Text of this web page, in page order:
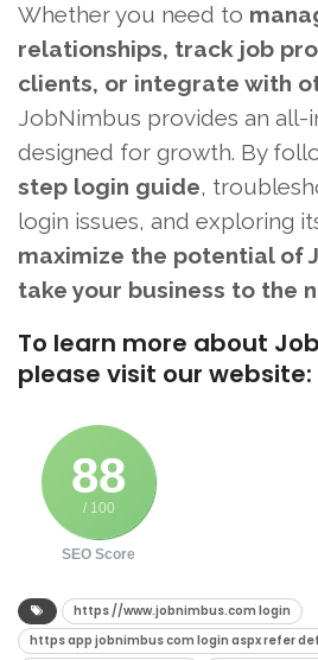
Whether you need to
relationships, track job
clients, or integrate with
JobNimbus provides an all-
designed for growth. By
step login guide,
login issues, and exploring
maximize the potential of
take your business to the
To learn more about
please visit our website:
88
/ 100
SEO Score
https //www.jobnimbus.com login​
https app jobnimbus com login aspx refer